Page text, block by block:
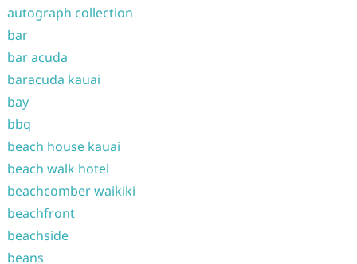
autograph collection
bar
bar acuda
baracuda kauai
bay
bbq
beach house kauai
beach walk hotel
beachcomber waikiki
beachfront
beachside
beans